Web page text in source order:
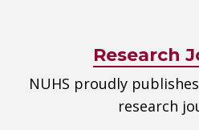
Research
NUHS proudly
research